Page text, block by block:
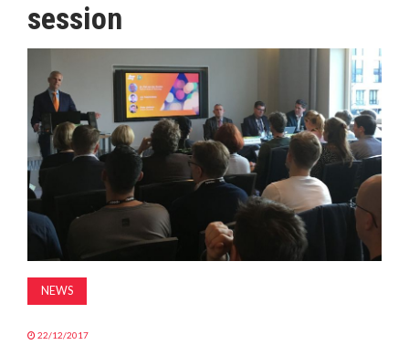
MAGAZINE
ABOUT
SUBSCRIBE
session
NEWS
22/12/2017